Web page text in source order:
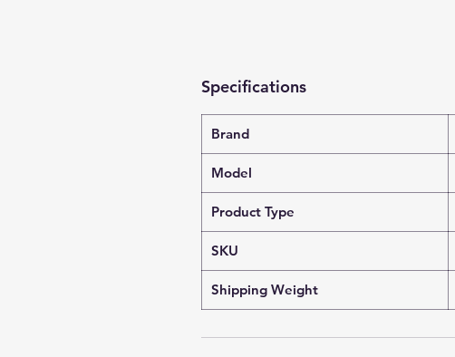
Specifications
Brand
Model
Product Type
SKU
Shipping Weight